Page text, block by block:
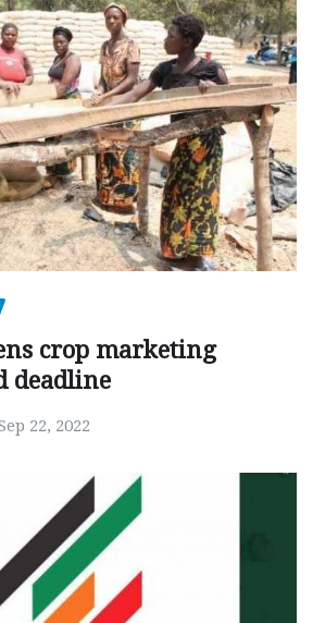
crop marketing
deadline
22, 2022